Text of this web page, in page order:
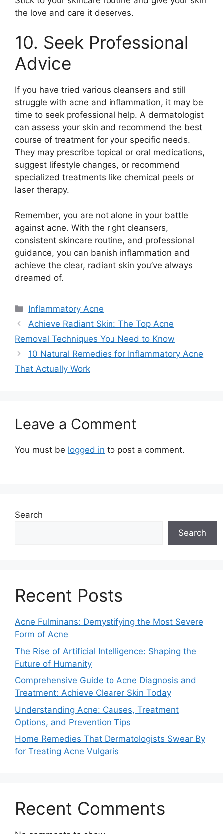
the love and care it deserves.​
10.​ Seek Professional
Advice
If you have tried various cleansers and still
struggle with acne and inflammation, it may be
time to seek professional help.​ A dermatologist
can assess your skin and recommend the best
course of treatment for your specific needs.​
They may prescribe topical or oral medications,
suggest lifestyle changes, or recommend
specialized treatments like chemical peels or
laser therapy.​
Remember, you are not alone in your battle
against acne.​ With the right cleansers,
consistent skincare routine, and professional
guidance, you can banish inflammation and
achieve the clear, radiant skin you’ve always
dreamed of.​
Categories
Inflammatory Acne
Achieve Radiant Skin: The Top Acne
Removal Techniques You Need to Know
10 Natural Remedies for Inflammatory Acne
That Actually Work
Leave a Comment
You must be logged in to post a comment.
Search
Search
Recent Posts
Acne Fulminans: Demystifying the Most Severe
Form of Acne
The Rise of Artificial Intelligence: Shaping the
Future of Humanity
Comprehensive Guide to Acne Diagnosis and
Treatment: Achieve Clearer Skin Today
Understanding Acne: Causes, Treatment
Options, and Prevention Tips
Home Remedies That Dermatologists Swear By
for Treating Acne Vulgaris
Recent Comments